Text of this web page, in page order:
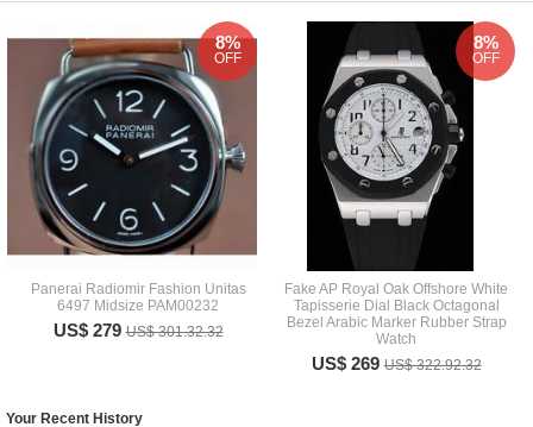
Panerai Radiomir Fashion Unitas
6497 Midsize PAM00232
US$ 279US$ 301.32.32
8%
OFF
Fake AP Royal Oak Offshore White
Tapisserie Dial Black Octagonal
Bezel Arabic Marker Rubber Strap
Watch
US$ 269US$ 322.92.32
8%
OFF
Your Recent History